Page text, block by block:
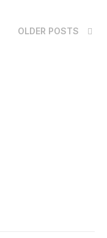
OLDER POSTS